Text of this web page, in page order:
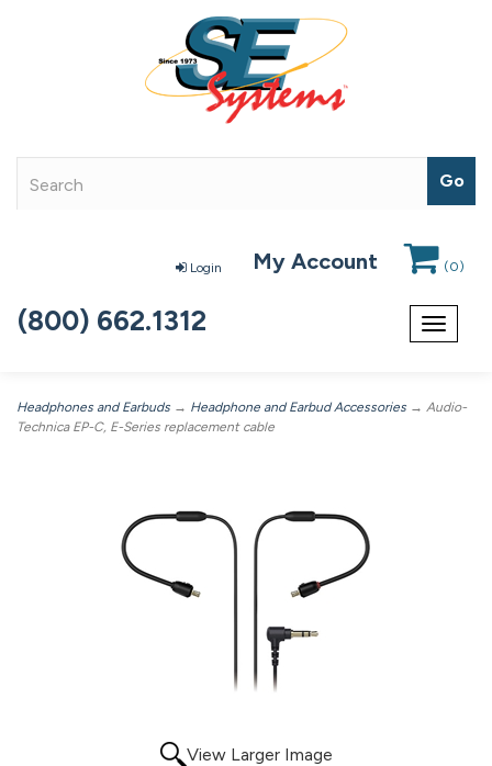
Login My Account (0)
Toggle
(800) 662.1312
Headphones and Earbuds → Headphone and Earbud Accessories → Audio-
Technica EP-C, E-Series replacement cable
View Larger Image